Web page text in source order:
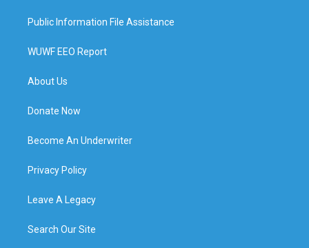
Public Information File Assistance
WUWF EEO Report
About Us
Donate Now
Become An Underwriter
Privacy Policy
Leave A Legacy
Search Our Site